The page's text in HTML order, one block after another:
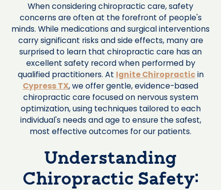
When considering chiropractic care, safety
concerns are often at the forefront of people's
minds. While medications and surgical interventions
carry significant risks and side effects, many are
surprised to learn that chiropractic care has an
excellent safety record when performed by
qualified practitioners. At Ignite Chiropracticin
Cypress TX, we offer gentle, evidence-based
chiropractic care focused on nervous system
optimization, using techniques tailored to each
individual's needs and age to ensure the safest,
most effective outcomes for our patients.
Understanding
Chiropractic Safety: